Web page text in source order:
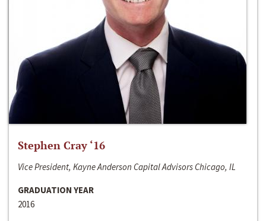
Stephen Cray ‘16
Vice President, Kayne Anderson Capital Advisors Chicago, IL
GRADUATION YEAR
2016